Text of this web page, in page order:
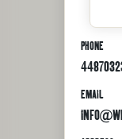
PHONE
EMAIL